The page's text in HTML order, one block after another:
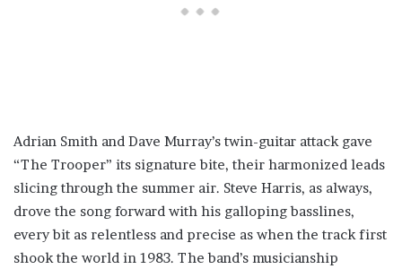
Adrian Smith and Dave Murray’s twin-guitar attack gave
“The Trooper” its signature bite, their harmonized leads
slicing through the summer air. Steve Harris, as always,
drove the song forward with his galloping basslines,
every bit as relentless and precise as when the track first
shook the world in 1983. The band’s musicianship